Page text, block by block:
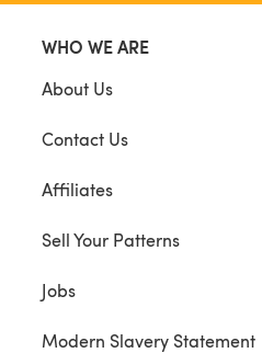
WHO WE ARE
About Us
Contact Us
Affiliates
Sell Your Patterns
Jobs
Modern Slavery Statement